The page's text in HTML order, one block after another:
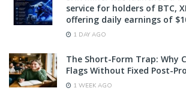
service for holders of BTC,
offering daily earnings of
1 DAY AGO
The Short-Form Trap: Why
Flags Without Fixed Post-
1 WEEK AGO